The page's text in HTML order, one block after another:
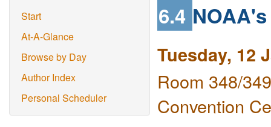
Start
At-A-Glance
Browse by Day
Author Index
Personal Scheduler
6.4
Tuesday, 12
Room 348/
Convention